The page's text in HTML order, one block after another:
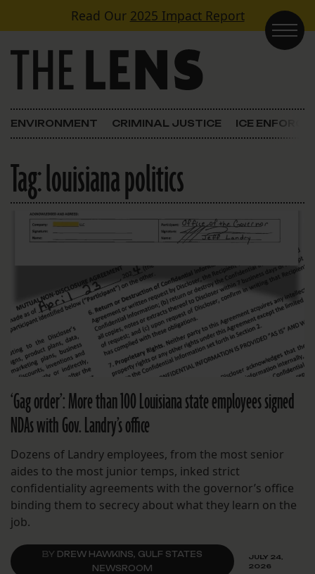
Skip to contentRead Our 2025 Impact Report
Main Navigation
ENVIRONMENT CRIMINAL JUSTICE ICE
Tag:louisiana politics
‘Gag order’: More than 100 Louisiana state employees signed
NDAs with Gov. Landry’s office
Dozens of Landry employees, from the most senior
aides to the most junior temps, inked strict
confidentiality agreements with the governor’s office
binding them to secrecy about what they learn on the
job.
BY DREW HAWKINS, GULF STATES
NEWSROOM
JULY 24,
2026